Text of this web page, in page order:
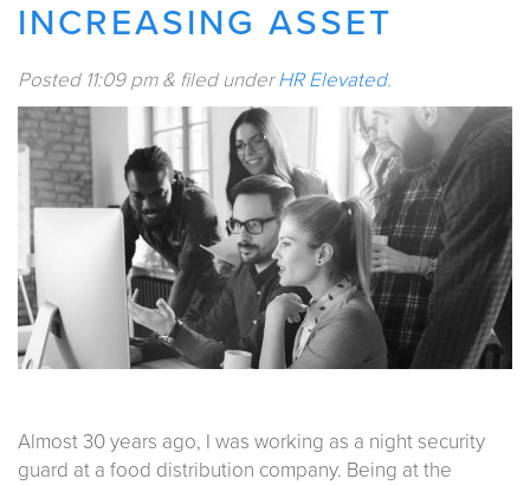
INCREASING ASSET
Posted 11:09 pm & filed underHR Elevated.
Almost 30 years ago, I was working as a night security
guard at a food distribution company. Being at the